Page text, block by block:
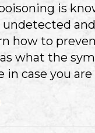
is
how to
what the
case you are
WHAT TO